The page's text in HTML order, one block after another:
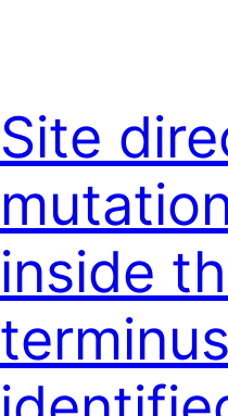
Site
inside
terminus